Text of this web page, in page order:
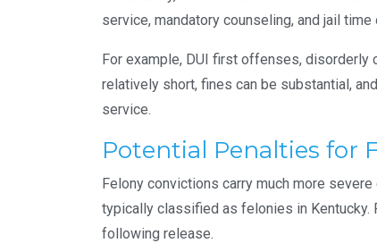
service, mandatory counseling, and jail
For example, DUI first offenses, disorderly
relatively short, fines can be substantial,
service.
Potential Penalties for
Felony convictions carry much more
typically classified as felonies in Kentucky.
following release.